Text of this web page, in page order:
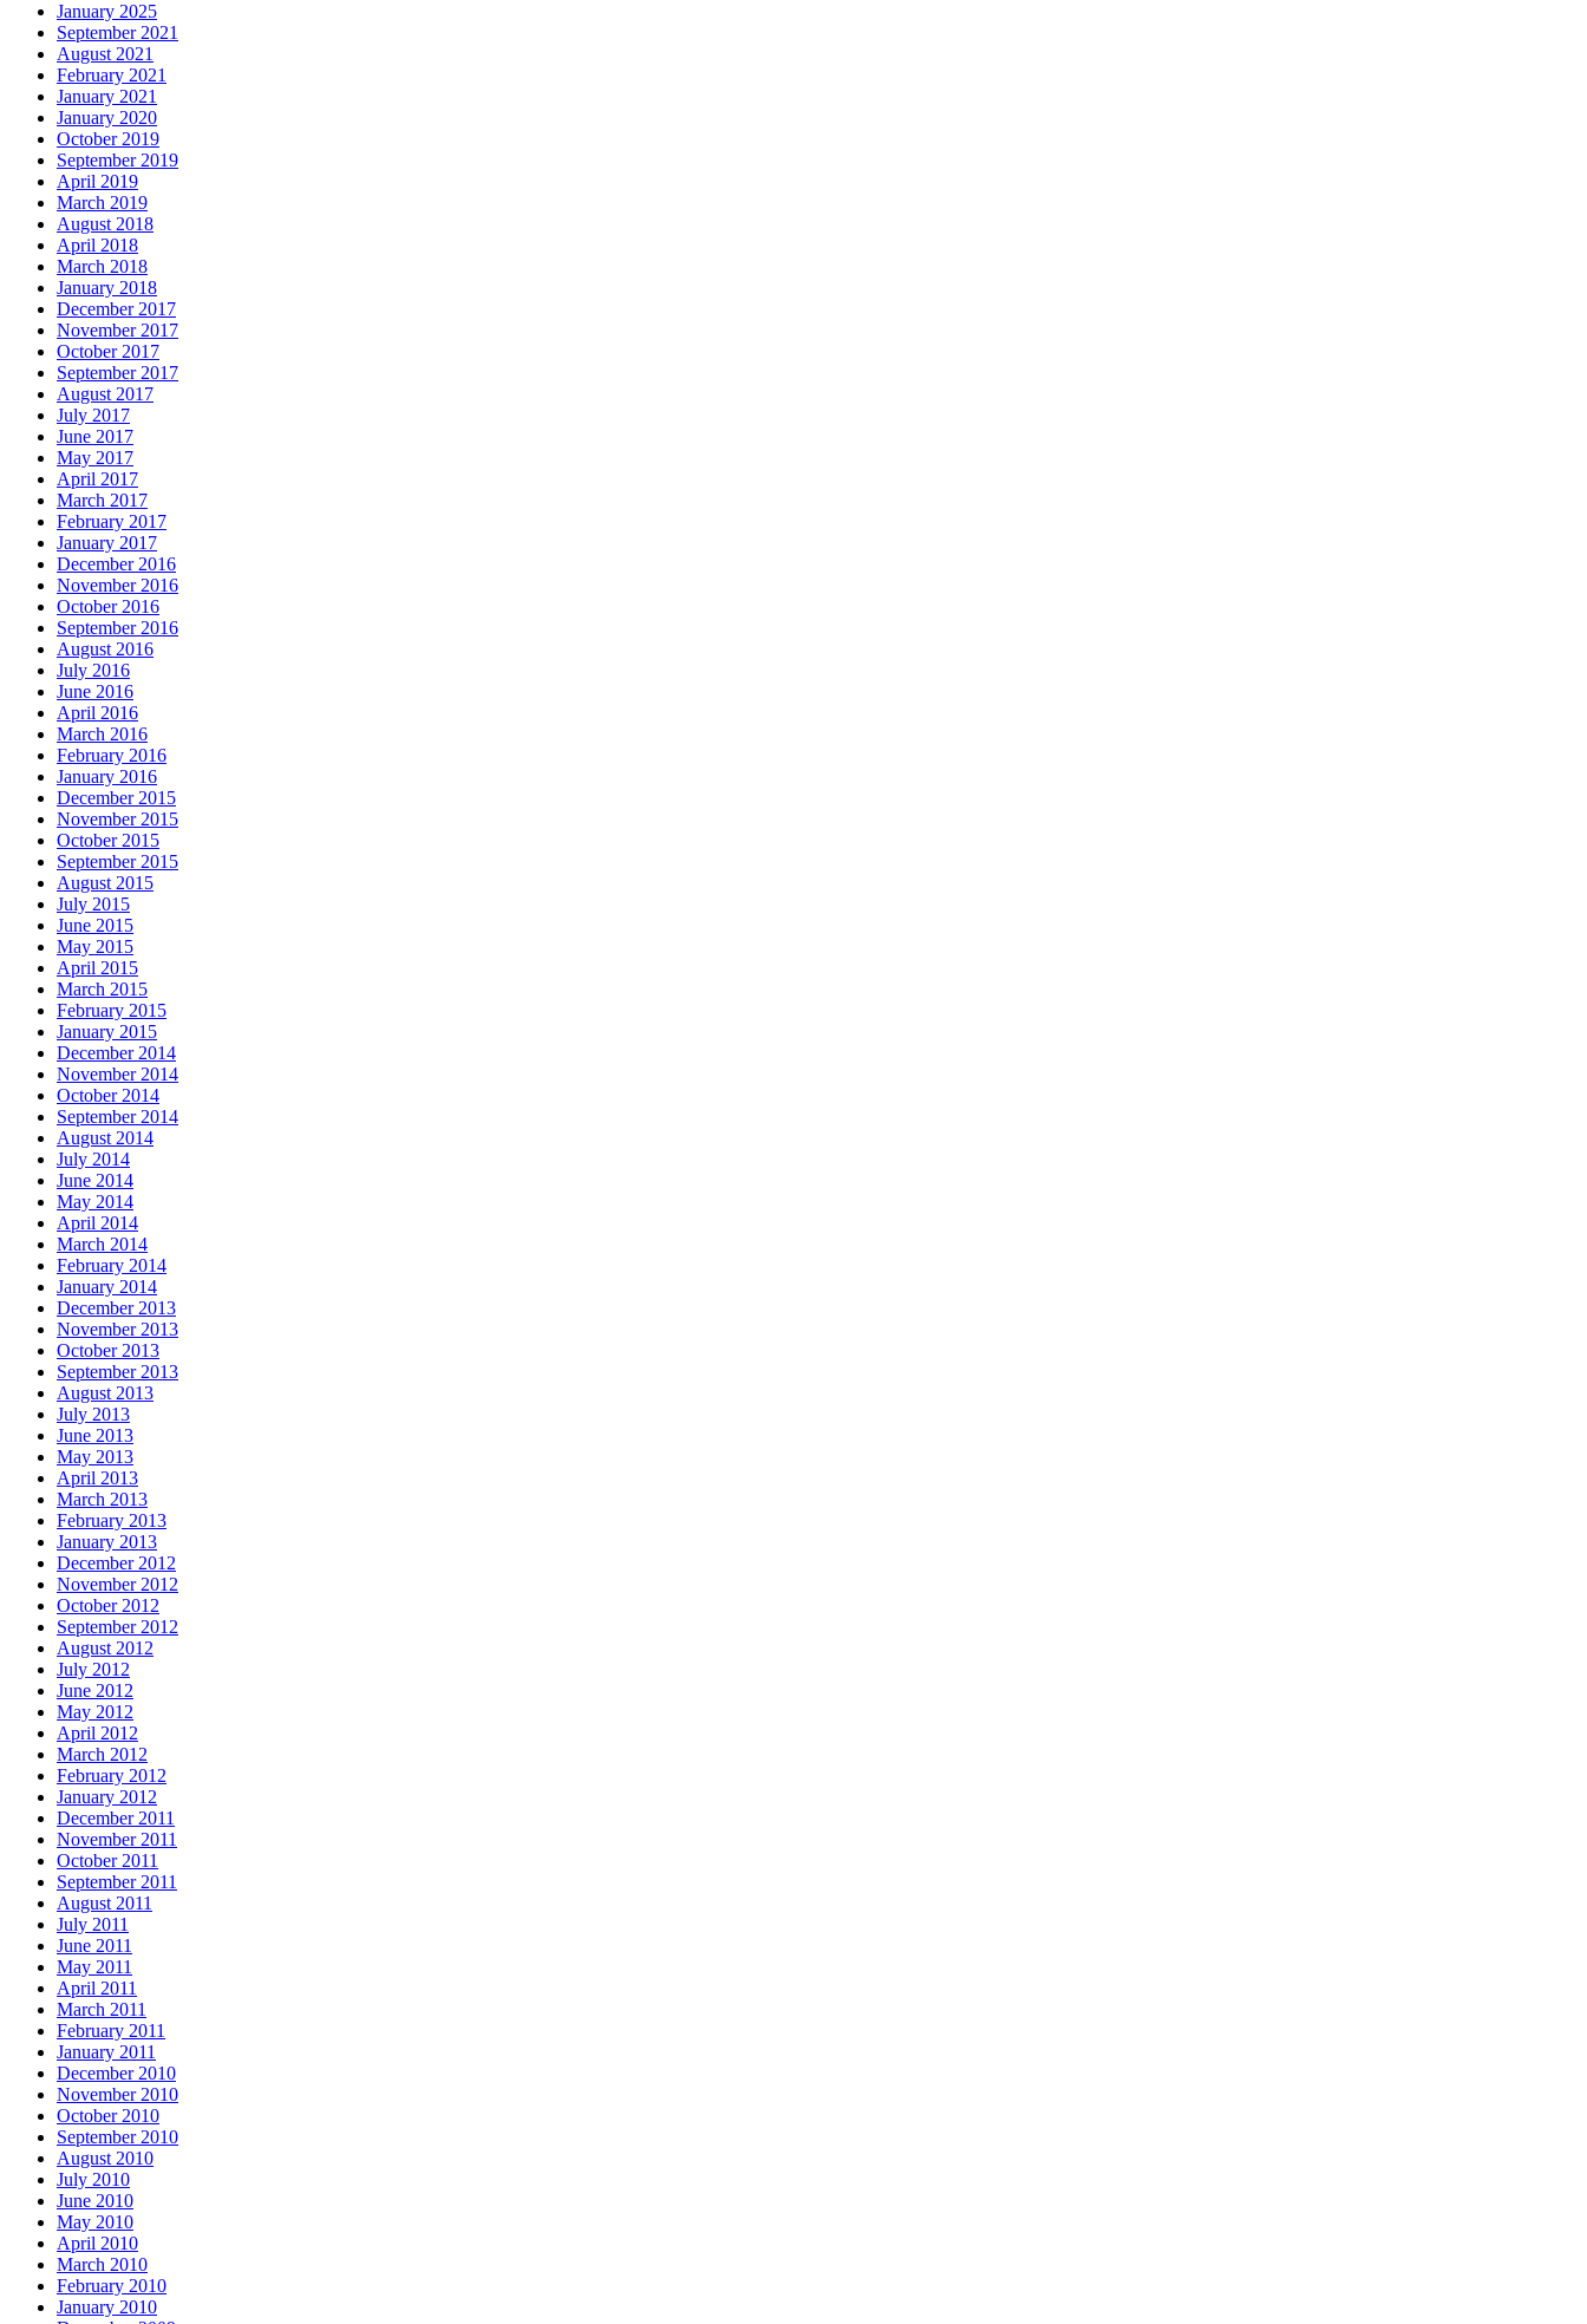
January 2025
September 2021
August 2021
February 2021
January 2021
January 2020
October 2019
September 2019
April 2019
March 2019
August 2018
April 2018
March 2018
January 2018
December 2017
November 2017
October 2017
September 2017
August 2017
July 2017
June 2017
May 2017
April 2017
March 2017
February 2017
January 2017
December 2016
November 2016
October 2016
September 2016
August 2016
July 2016
June 2016
April 2016
March 2016
February 2016
January 2016
December 2015
November 2015
October 2015
September 2015
August 2015
July 2015
June 2015
May 2015
April 2015
March 2015
February 2015
January 2015
December 2014
November 2014
October 2014
September 2014
August 2014
July 2014
June 2014
May 2014
April 2014
March 2014
February 2014
January 2014
December 2013
November 2013
October 2013
September 2013
August 2013
July 2013
June 2013
May 2013
April 2013
March 2013
February 2013
January 2013
December 2012
November 2012
October 2012
September 2012
August 2012
July 2012
June 2012
May 2012
April 2012
March 2012
February 2012
January 2012
December 2011
November 2011
October 2011
September 2011
August 2011
July 2011
June 2011
May 2011
April 2011
March 2011
February 2011
January 2011
December 2010
November 2010
October 2010
September 2010
August 2010
July 2010
June 2010
May 2010
April 2010
March 2010
February 2010
January 2010